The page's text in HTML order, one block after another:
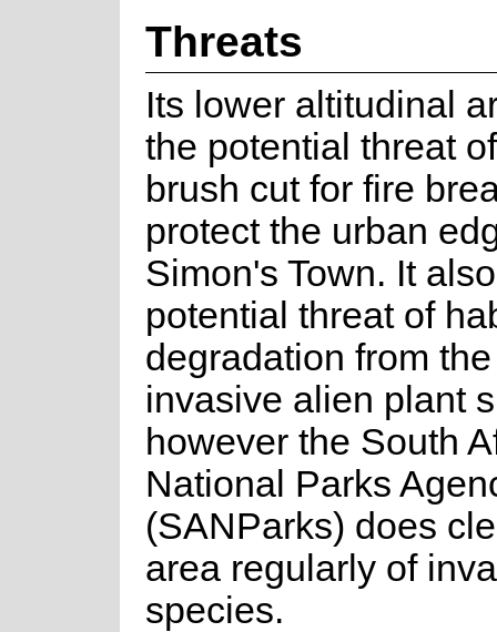
Threats
Its lower altitudinal
the potential threat
brush cut for fire
protect the urban
Simon's Town. It
potential threat of
degradation from
invasive alien plant
however the South
National Parks
(SANParks) does
area regularly of
species.